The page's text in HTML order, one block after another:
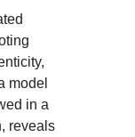
model
in a
reveals